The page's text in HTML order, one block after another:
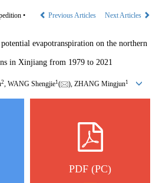
• Previous Articles Next Articles
evapotranspiration on the northern
in Xinjiang from 1979 to 2021
2, WANG Shengjie1 ( ), ZHANG Mingjun1
PDF (PC)